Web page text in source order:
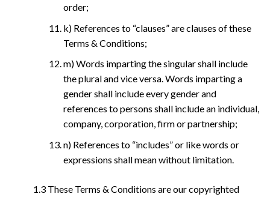
order;
k) References to “clauses” are clauses of these
Terms & Conditions;
m) Words imparting the singular shall include
the plural and vice versa. Words imparting a
gender shall include every gender and
references to persons shall include an individual,
company, corporation, firm or partnership;
n) References to “includes” or like words or
expressions shall mean without limitation.
1.3 These Terms & Conditions are our copyrighted